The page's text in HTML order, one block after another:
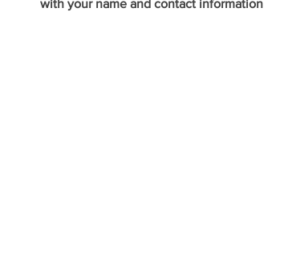
with your name and contact information